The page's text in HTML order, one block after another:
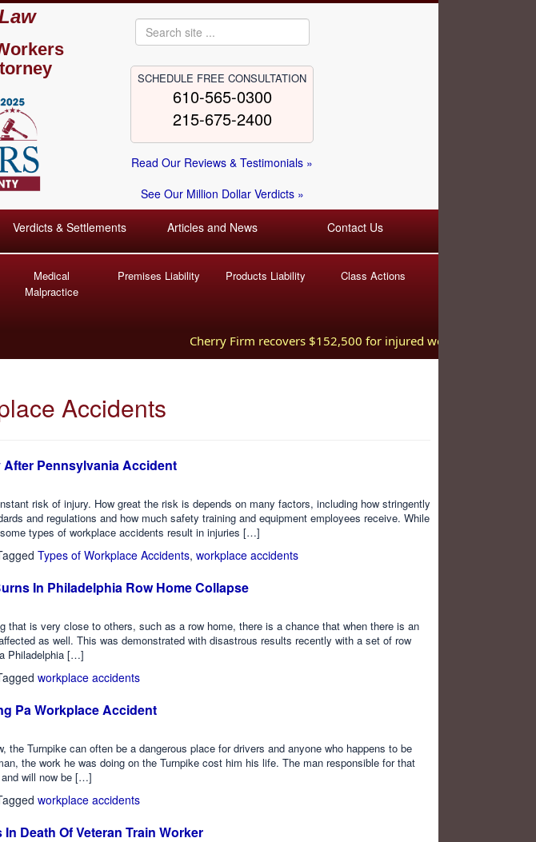
SCHEDULE FREE CONSULTATION
610-565-0300
215-675-2400
Read Our Reviews & Testimonials »
See Our Million Dollar Verdicts »
Verdicts & Settlements Articles and News Contact Us
Medical
Malpractice
Premises Liability Products Liability Class Actions
Cherry Firm recovers $152,500 for injured worker hurt in a fall at
Accidents
Pennsylvania Accident
risk of injury. How great the risk is depends on many factors, including how stringently
and regulations and how much safety training and equipment employees receive. While
types of workplace accidents result in injuries […]
Types of Workplace Accidents, workplace accidents
In Philadelphia Row Home Collapse
that is very close to others, such as a row home, there is a chance that when there is an
as well. This was demonstrated with disastrous results recently with a set of row
Philadelphia […]
workplace accidents
Pa Workplace Accident
the Turnpike can often be a dangerous place for drivers and anyone who happens to be
the work he was doing on the Turnpike cost him his life. The man responsible for that
will now be […]
workplace accidents
Death Of Veteran Train Worker